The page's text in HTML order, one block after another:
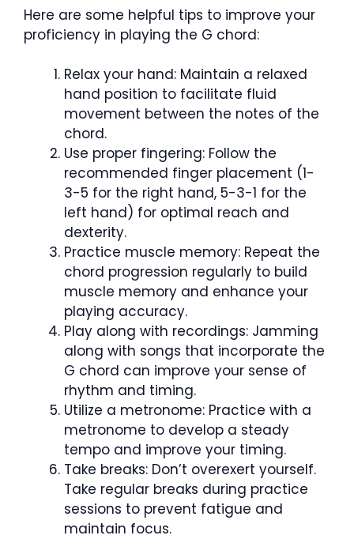
Here are some helpful tips to improve your
proficiency in playing the G chord:
Relax your hand: Maintain a relaxed
hand position to facilitate fluid
movement between the notes of the
chord.
Use proper fingering: Follow the
recommended finger placement (1-
3-5 for the right hand, 5-3-1 for the
left hand) for optimal reach and
dexterity.
Practice muscle memory: Repeat the
chord progression regularly to build
muscle memory and enhance your
playing accuracy.
Play along with recordings: Jamming
along with songs that incorporate the
G chord can improve your sense of
rhythm and timing.
Utilize a metronome: Practice with a
metronome to develop a steady
tempo and improve your timing.
Take breaks: Don’t overexert yourself.
Take regular breaks during practice
sessions to prevent fatigue and
maintain focus.